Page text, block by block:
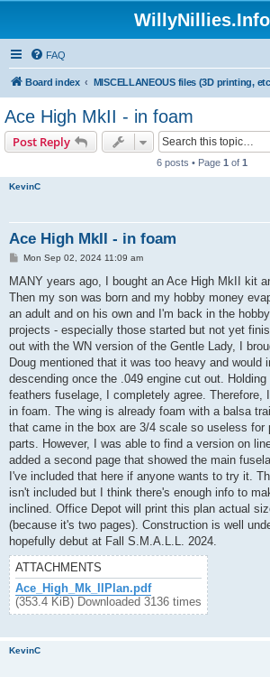
WillyNillies.Info
FAQ
Board index MISCELLANEOUS files (3D printing,
Ace High MkII - in foam
Post Reply
6 posts • Page 1 of 1
KevinC
Ace High MkII - in foam
P
s
Mon Sep 02, 2024 11:09 am
MANY years ago, I bought an Ace High MkII kit
Then my son was born and my hobby money
an adult and on his own and I'm back in the
projects - especially those started but not yet
out with the WN version of the Gentle Lady, I
Doug mentioned that it was too heavy and would
descending once the .049 engine cut out.
feathers fuselage, I completely agree. Therefore,
in foam. The wing is already foam with a balsa
that came in the box are 3/4 scale so useless for
parts. However, I was able to find a version on
added a second page that showed the main
I've included that here if anyone wants to try it.
isn't included but I think there's enough info to
inclined. Office Depot will print this plan actual
(because it's two pages). Construction is well
hopefully debut at Fall S.M.A.L.L. 2024.
ATTACHMENTS
Ace_High_Mk_IIPlan.pdf
(353.4 KiB) Downloaded 3136 times
KevinC